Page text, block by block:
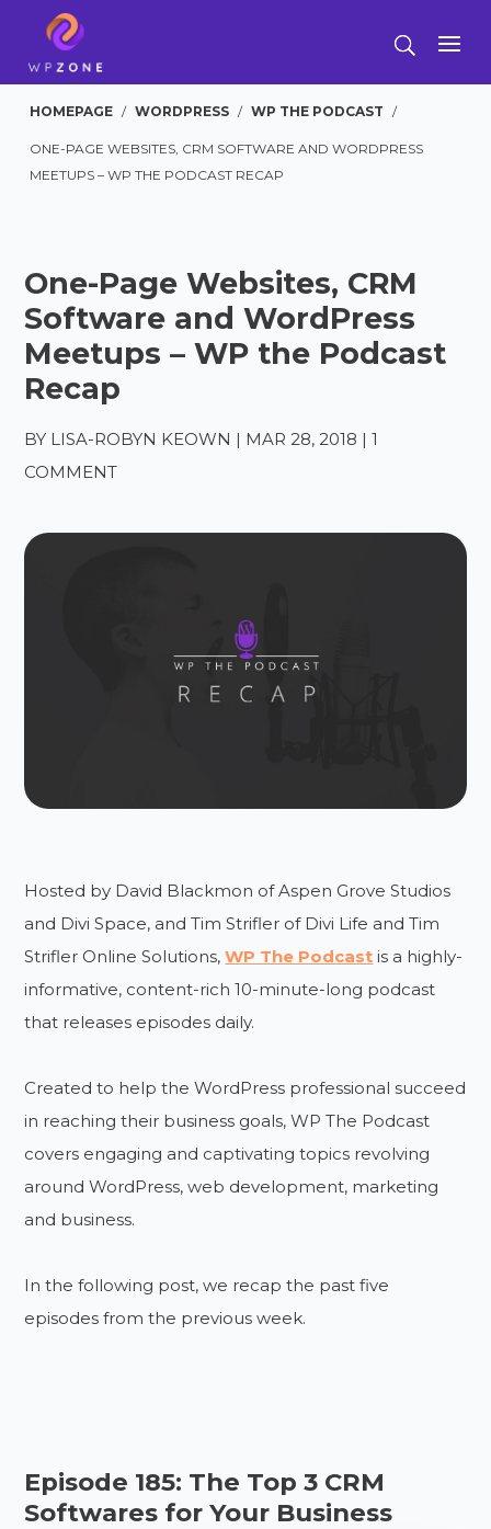
HOMEPAGE / WORDPRESS / WP THE PODCAST /
ONE-PAGE WEBSITES, CRM SOFTWARE AND WORDPRESS
MEETUPS – WP THE PODCAST RECAP
One-Page Websites, CRM
Software and WordPress
Meetups – WP the Podcast
Recap
BY LISA-ROBYN KEOWN | MAR 28, 2018 |1
COMMENT
Hosted by David Blackmon of Aspen Grove Studios
and Divi Space, and Tim Strifler of Divi Life and Tim
Strifler Online Solutions,WP The Podcast is a highly-
informative, content-rich 10-minute-long podcast
that releases episodes daily.
Created to help the WordPress professional succeed
in reaching their business goals, WP The Podcast
covers engaging and captivating topics revolving
around WordPress, web development, marketing
and business.
In the following post, we recap the past five
episodes from the previous week.
Episode 185: The Top 3 CRM
Softwares for Your Business